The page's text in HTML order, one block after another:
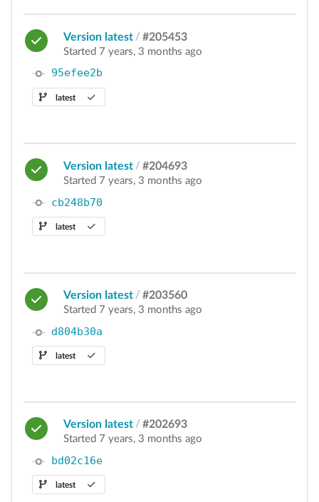
Version latest / #205453
Started 7 years, 3 months ago
95efee2b
latest
Version latest / #204693
Started 7 years, 3 months ago
cb248b70
latest
Version latest / #203560
Started 7 years, 3 months ago
d804b30a
latest
Version latest / #202693
Started 7 years, 3 months ago
bd02c16e
latest